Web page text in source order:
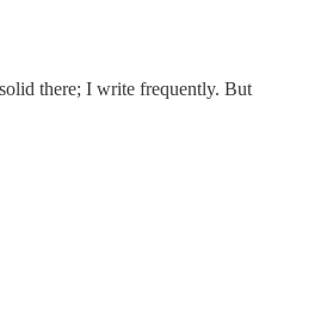
there; I write frequently. But